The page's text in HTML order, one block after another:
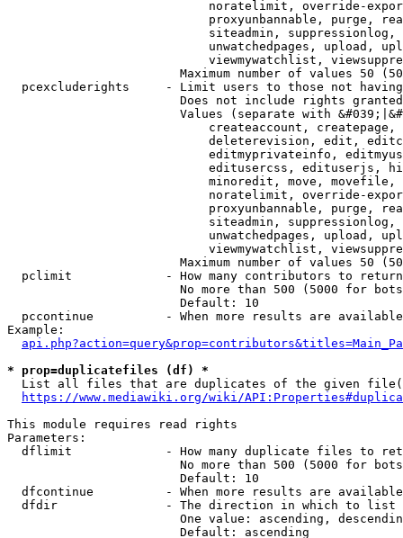
noratelimit, override-
proxyunbannable, purge,
siteadmin,
unwatchedpages, upload,
viewmywatchlist,
Maximum number of values 50
pcexcluderights     - Limit users to those not
Does not include rights
Values (separate with
createaccount,
deleterevision, edit,
editmyprivateinfo,
editusercss, edituserjs,
minoredit, move,
noratelimit, override-
proxyunbannable, purge,
siteadmin,
unwatchedpages, upload,
viewmywatchlist,
Maximum number of values 50
  pclimit             - How many contributors to return
No more than 500 (5000 for
                        Default: 10
pccontinue          - When more results are
Example:
* prop=duplicatefiles (df) *
List all files that are duplicates of the given
https://www.mediawiki.org/wiki/
This module requires read rights
Parameters:
dflimit             - How many duplicate files to
No more than 500 (5000 for
                        Default: 10
dfcontinue          - When more results are
  dfdir               - The direction in which to list
One value: ascending,
                        Default: ascending